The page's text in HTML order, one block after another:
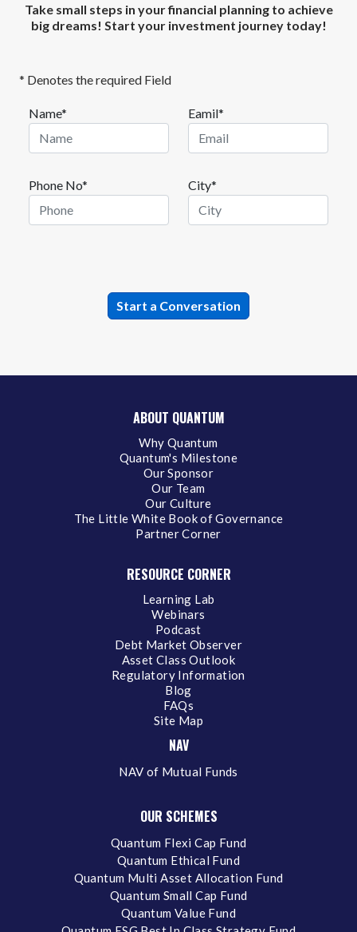
Take small steps in your financial planning to achieve
big dreams! Start your investment journey today!
* Denotes the required Field
Name* Eamil*
Phone No* City*
ABOUT QUANTUM
Why Quantum
Quantum's Milestone
Our Sponsor
Our Team
Our Culture
The Little White Book of Governance
Partner Corner
RESOURCE CORNER
Learning Lab
Webinars
Podcast
Debt Market Observer
Asset Class Outlook
Regulatory Information
Blog
FAQs
Site Map
NAV
NAV of Mutual Funds
OUR SCHEMES
Quantum Flexi Cap Fund
Quantum Ethical Fund
Quantum Multi Asset Allocation Fund
Quantum Small Cap Fund
Quantum Value Fund